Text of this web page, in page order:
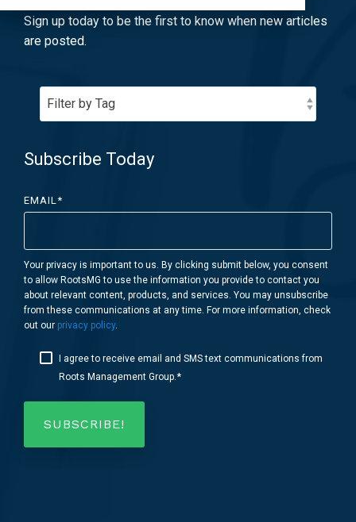
RV Resorts
Near Me
Resident Portal
Twitter
Sign up today to be the first to know when new articles
are posted.
Subscribe Today
EMAIL*
Your privacy is important to us. By clicking submit below, you consent
to allow RootsMG to use the information you provide to contact you
about relevant content, products, and services. You may unsubscribe
from these communications at any time. For more information, check
out our privacy policy.
I agree to receive email and SMS text communications from
Roots Management Group.*